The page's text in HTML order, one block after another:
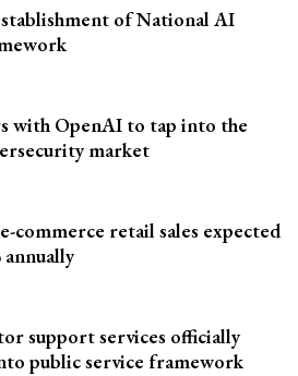
of National AI
with OpenAI to tap into the
market
commerce retail sales expected
support services officially
public service framework